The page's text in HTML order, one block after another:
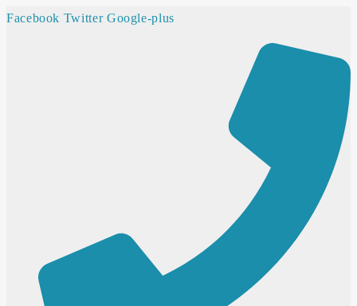
Facebook Twitter Google-plus